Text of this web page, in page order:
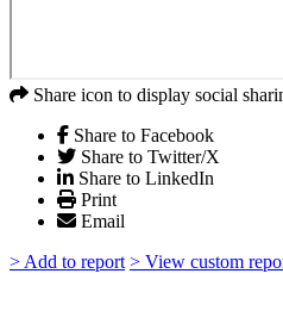
Share icon to display social
Share to Facebook
Share to Twitter/X
Share to LinkedIn
Print
Email
> Add to report > View custom